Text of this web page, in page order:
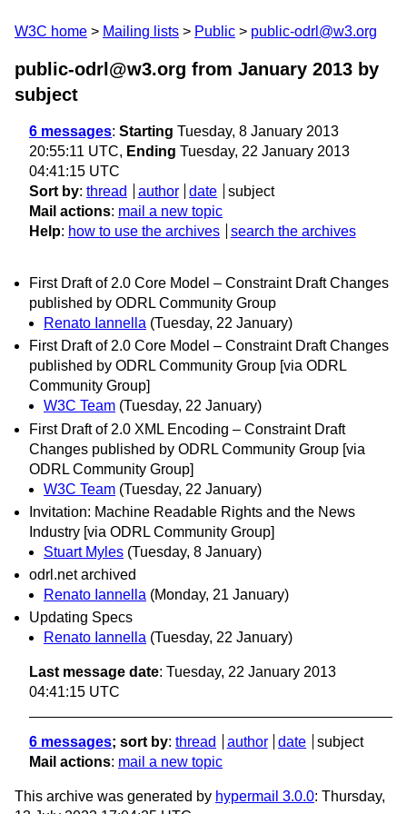
W3C home Mailing lists Public public-odrl@w3.org
public-odrl@w3.org from January 2013 by
subject
6 messages: Starting Tuesday, 8 January 2013
20:55:11 UTC, Ending Tuesday, 22 January 2013
04:41:15 UTC
Sort by: thread author date
subject
Mail actions: mail a new topic
Help: how to use the archives search the archives
First Draft of 2.0 Core Model – Constraint Draft Changes
published by ODRL Community Group
Renato Iannella (Tuesday, 22 January)
First Draft of 2.0 Core Model – Constraint Draft Changes
published by ODRL Community Group [via ODRL
Community Group]
W3C Team (Tuesday, 22 January)
First Draft of 2.0 XML Encoding – Constraint Draft
Changes published by ODRL Community Group [via
ODRL Community Group]
W3C Team (Tuesday, 22 January)
Invitation: Machine Readable Rights and the News
Industry [via ODRL Community Group]
Stuart Myles (Tuesday, 8 January)
odrl.net archived
Renato Iannella (Monday, 21 January)
Updating Specs
Renato Iannella (Tuesday, 22 January)
Last message date: Tuesday, 22 January 2013
04:41:15 UTC
6 messages; sort by: thread author date
subject
Mail actions: mail a new topic
This archive was generated by hypermail 3.0.0: Thursday,